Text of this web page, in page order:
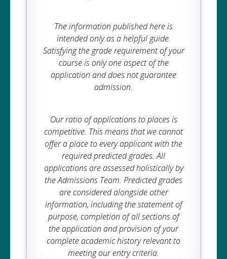
The information published here is
intended only as a helpful guide.
Satisfying the grade requirement of your
course is only one aspect of the
application and does not guarantee
admission.
Our ratio of applications to places is
competitive. This means that we cannot
offer a place to every applicant with the
required predicted grades. All
applications are assessed holistically by
the Admissions Team. Predicted grades
are considered alongside other
information, including the statement of
purpose, completion of all sections of
the application and provision of your
complete academic history relevant to
meeting our entry criteria.